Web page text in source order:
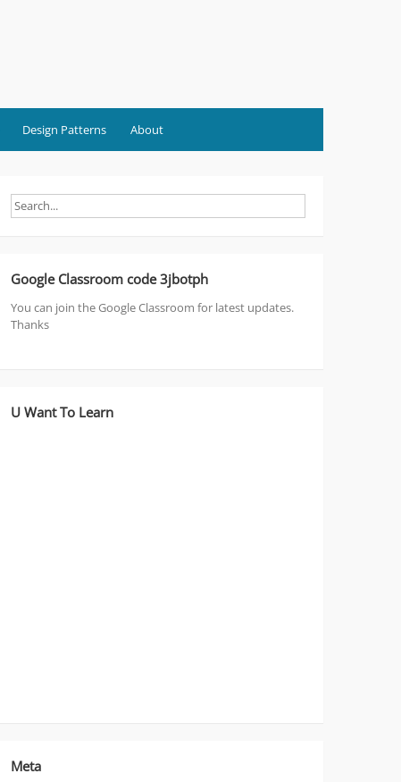
Design Patterns About
Google Classroom code 3jbotph
You can join the Google Classroom for latest updates.
Thanks
U Want To Learn
Meta